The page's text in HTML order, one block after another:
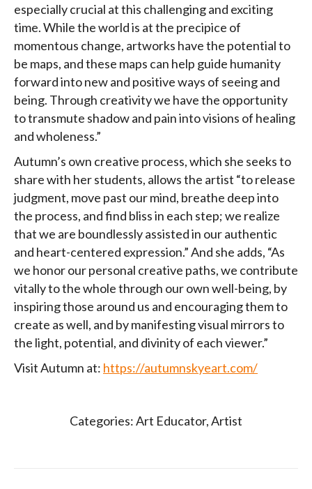
especially crucial at this challenging and exciting
time. While the world is at the precipice of
momentous change, artworks have the potential to
be maps, and these maps can help guide humanity
forward into new and positive ways of seeing and
being. Through creativity we have the opportunity
to transmute shadow and pain into visions of healing
and wholeness.”
Autumn’s own creative process, which she seeks to
share with her students, allows the artist “to release
judgment, move past our mind, breathe deep into
the process, and find bliss in each step; we realize
that we are boundlessly assisted in our authentic
and heart-centered expression.” And she adds, “As
we honor our personal creative paths, we contribute
vitally to the whole through our own well-being, by
inspiring those around us and encouraging them to
create as well, and by manifesting visual mirrors to
the light, potential, and divinity of each viewer.”
Visit Autumn at: https://autumnskyeart.com/
Categories:Art Educator,Artist